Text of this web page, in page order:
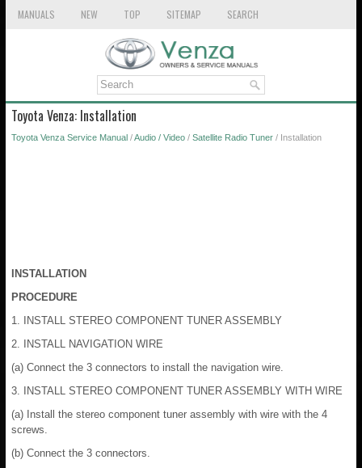
MANUALS NEW TOP SITEMAP SEARCH
Toyota Venza: Installation
Toyota Venza Service Manual /Audio / Video / Satellite Radio Tuner / Installation
INSTALLATION
PROCEDURE
1. INSTALL STEREO COMPONENT TUNER ASSEMBLY
2. INSTALL NAVIGATION WIRE
(a) Connect the 3 connectors to install the navigation wire.
3. INSTALL STEREO COMPONENT TUNER ASSEMBLY WITH WIRE
(a) Install the stereo component tuner assembly with wire with the 4
screws.
(b) Connect the 3 connectors.